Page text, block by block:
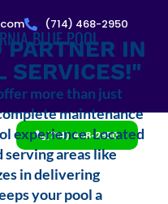
(714) 468-2950
(714) 468-2950
BLUE POOL
PARTNER IN
SERVICES!"
more than just
maintenance
experience. Located
serving areas like
in delivering
your pool a